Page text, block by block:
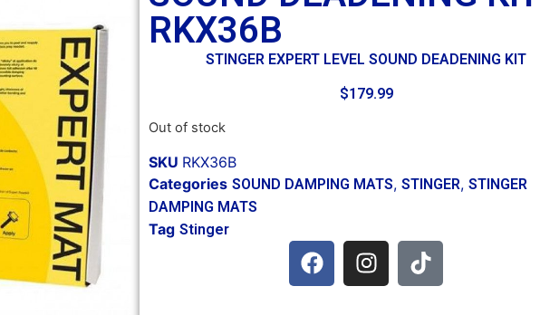
RKX36B
STINGER EXPERT LEVEL SOUND DEADENING KIT
$179.99
Out of stock
SKU RKX36B
Categories SOUND DAMPING MATS, STINGER, STINGER
DAMPING MATS
Tag Stinger